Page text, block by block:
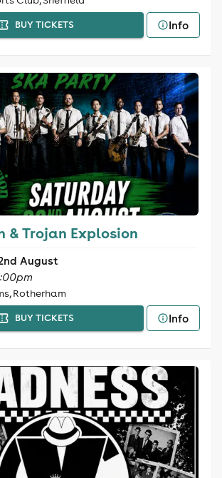
BUY TICKETS Info
& Trojan Explosion
August
Rotherham
BUY TICKETS Info